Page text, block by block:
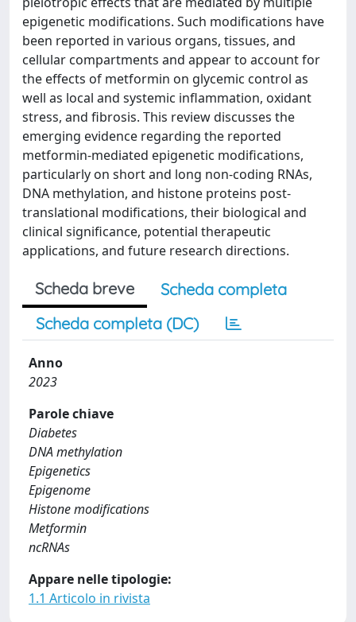
epigenetic modifications. Such modifications have
been reported in various organs, tissues, and
cellular compartments and appear to account for
the effects of metformin on glycemic control as
well as local and systemic inflammation, oxidant
stress, and fibrosis. This review discusses the
emerging evidence regarding the reported
metformin-mediated epigenetic modifications,
particularly on short and long non-coding RNAs,
DNA methylation, and histone proteins post-
translational modifications, their biological and
clinical significance, potential therapeutic
applications, and future research directions.
Scheda breve
Scheda completa
Scheda completa (DC)
Anno
2023
Parole chiave
Diabetes
DNA methylation
Epigenetics
Epigenome
Histone modifications
Metformin
ncRNAs
Appare nelle tipologie:
1.1 Articolo in rivista